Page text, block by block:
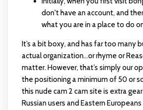
don't have an account, and
what you are in a place to do
It’s a bit boxy, and has far too many
actual organization…or rhyme or
matter. However, that’s simply our
the positioning a minimum of 50 or
this nude cam 2 cam site is extra
Russian users and Eastern